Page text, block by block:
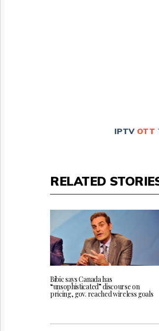
IPTV OTT
RELATED
Bibic says Canada has
“unsophisticated” discourse on
pricing, gov. reached wireless goals